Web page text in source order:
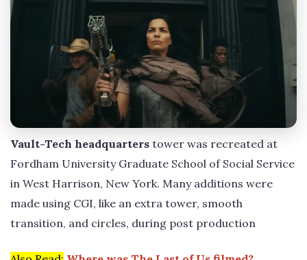
Vault-Tech headquarters tower was recreated at
Fordham University Graduate School of Social Service
in West Harrison, New York. Many additions were
made using CGI, like an extra tower, smooth
transition, and circles, during post production